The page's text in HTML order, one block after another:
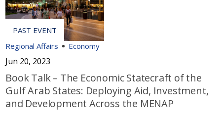
Regional Affairs Economy
Jun 20, 2023
Book Talk – The Economic Statecraft of the
Gulf Arab States: Deploying Aid, Investment,
and Development Across the MENAP